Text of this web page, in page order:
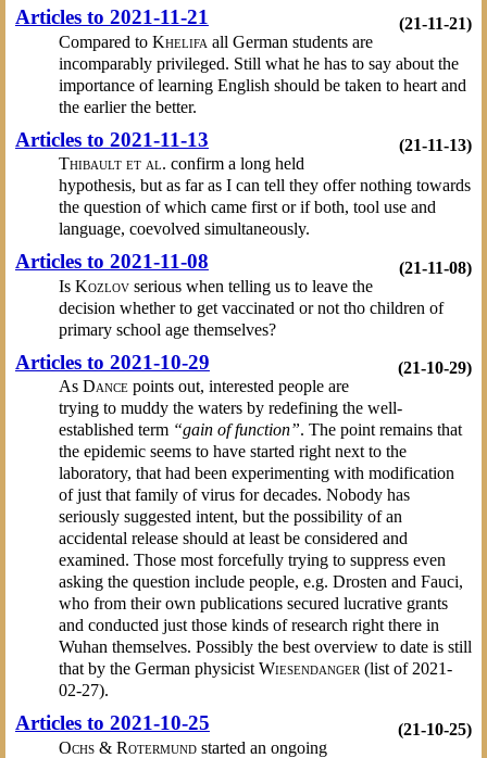
(21-11-21)
Articles to 2021-11-21
Compared to Khelifa all German students are
incomparably privileged. Still what he has to say about the
importance of learning English should be taken to heart and
the earlier the better.
(21-11-13)
Articles to 2021-11-13
Thibault et al. confirm a long held
hypothesis, but as far as I can tell they offer nothing towards
the question of which came first or if both, tool use and
language, coevolved simultaneously.
(21-11-08)
Articles to 2021-11-08
Is Kozlovserious when telling us to leave the
decision whether to get vaccinated or not tho children of
primary school age themselves?
(21-10-29)
Articles to 2021-10-29
As Dancepoints out, interested people are
trying to muddy the waters by redefining the well-
established term “gain of function”. The point remains that
the epidemic seems to have started right next to the
laboratory, that had been experimenting with modification
of just that family of virus for decades. Nobody has
seriously suggested intent, but the possibility of an
accidental release should at least be considered and
examined. Those most forcefully trying to suppress even
asking the question include people, e.g. Drosten and Fauci,
who from their own publications secured lucrative grants
and conducted just those kinds of research right there in
Wuhan themselves. Possibly the best overview to date is still
that by the German physicist Wiesendanger (list of 2021-
02-27).
(21-10-25)
Articles to 2021-10-25
Ochs & Rotermundstarted an ongoing